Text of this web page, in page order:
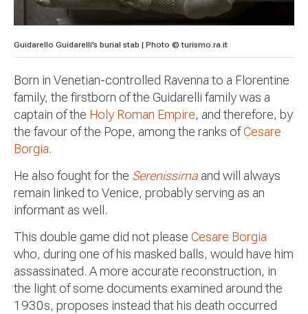
Guidarello Guidarelli’s burial stab | Photo © turismo.ra.it
Born in Venetian-controlled Ravenna to a Florentine
family, the firstborn of the Guidarelli family was a
captain of the Holy Roman Empire, and therefore, by
the favour of the Pope, among the ranks ofCesare
Borgia.
He also fought for the Serenissima and will always
remain linked to Venice, probably serving as an
informant as well.
This double game did not please Cesare Borgia
who, during one of his masked balls, would have him
assassinated. A more accurate reconstruction, in
the light of some documents examined around the
1930s, proposes instead that his death occurred